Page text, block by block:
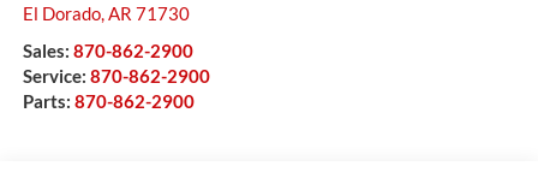
El Dorado,AR 71730
Sales: 870-862-2900
Service: 870-862-2900
Parts: 870-862-2900